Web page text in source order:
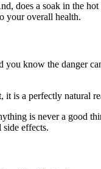
does a soak in the
your overall health.
you know the danger
it is a perfectly natural
is never a good
side effects.